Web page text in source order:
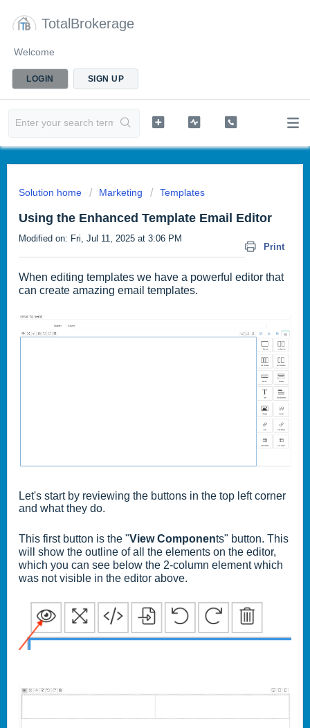
TotalBrokerage
Welcome
LOGIN SIGN UP
Solution home Marketing Templates
Using the Enhanced Template Email Editor
Print
Modified on: Fri, Jul 11, 2025 at 3:06 PM
When editing templates we have a powerful editor that
can create amazing email templates.
Let's start by reviewing the buttons in the top left corner
and what they do.
This first button is the "View Components" button. This
will show the outline of all the elements on the editor,
which you can see below the 2-column element which
was not visible in the editor above.